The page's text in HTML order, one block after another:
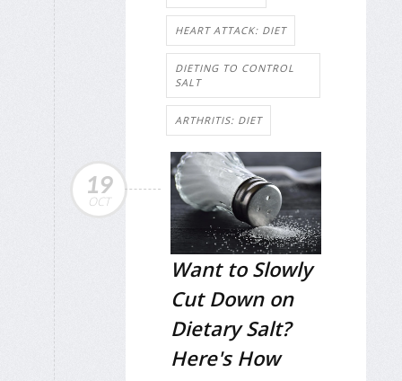
HEART ATTACK: DIET
DIETING TO CONTROL
SALT
ARTHRITIS: DIET
19
OCT
Want to Slowly
Cut Down on
Dietary Salt?
Here's How